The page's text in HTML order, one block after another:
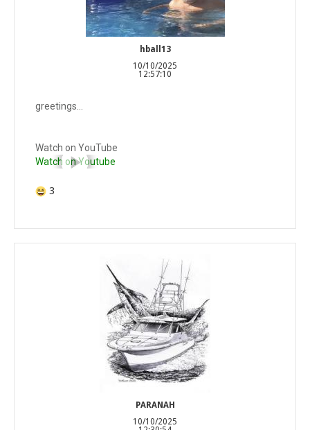
hball13
10/10/2025
12:57:10
greetings...
Watch on YouTube
Watch on Youtube
3
PARANAH
10/10/2025